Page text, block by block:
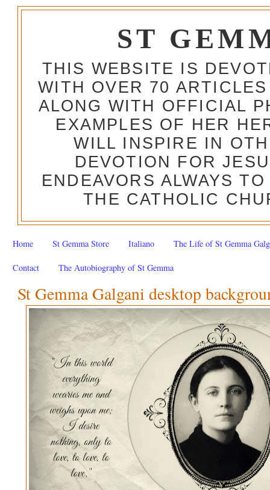
ST
THIS WEBSITE IS
WITH OVER 70
ALONG WITH OFFICIAL
EXAMPLES OF HER
WILL INSPIRE IN
DEVOTION FOR
ENDEAVORS ALWAYS
THE CATHOLIC
Home St Gemma Store Italiano The Life of St Gemma
Contact The Autobiography of St Gemma
St Gemma Galgani desktop